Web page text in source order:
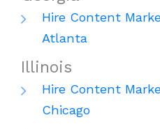
Hire Content
Atlanta
Illinois
Hire Content
Chicago